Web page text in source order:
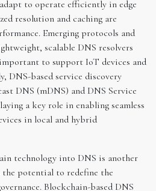
to operate efficiently in edge
resolution and caching are
Emerging protocols and
scalable DNS resolvers
to support IoT devices and
DNS-based service discovery
DNS (mDNS) and DNS Service
a key role in enabling seamless
in local and hybrid
technology into DNS is another
potential to redefine the
Blockchain-based DNS